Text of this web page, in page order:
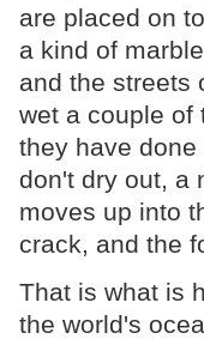
are placed on
a kind of
and the streets
wet a couple of
they have
don't dry out, a
moves up into
crack, and the
That is what is
the world's